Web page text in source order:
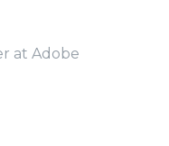
at Adobe